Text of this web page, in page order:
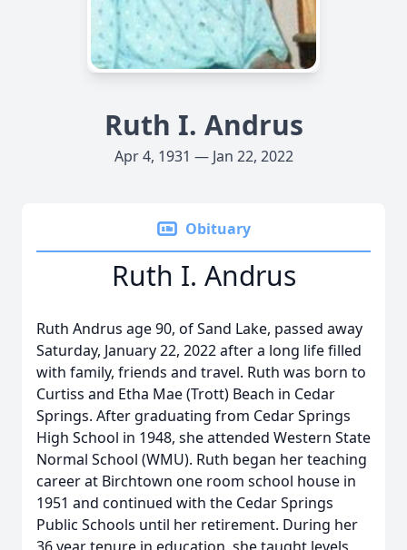
Ruth I. Andrus
Apr 4, 1931 — Jan 22, 2022
Obituary
Ruth I. Andrus
Ruth Andrus age 90, of Sand Lake, passed away
Saturday, January 22, 2022 after a long life filled
with family, friends and travel. Ruth was born to
Curtiss and Etha Mae (Trott) Beach in Cedar
Springs. After graduating from Cedar Springs
High School in 1948, she attended Western State
Normal School (WMU). Ruth began her teaching
career at Birchtown one room school house in
1951 and continued with the Cedar Springs
Public Schools until her retirement. During her